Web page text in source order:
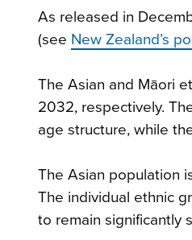
As released in
(see New Zealand’s
The Asian and Māori
2032, respectively.
age structure, while
The Asian population
The individual ethnic
to remain significantly